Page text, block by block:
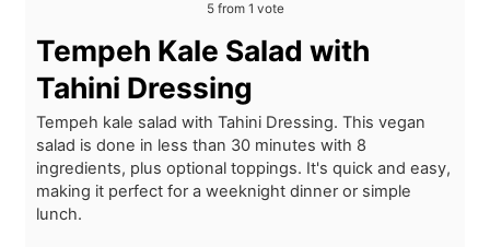
5from 1 vote
Tempeh Kale Salad with
Tahini Dressing
Tempeh kale salad with Tahini Dressing. This vegan
salad is done in less than 30 minutes with 8
ingredients, plus optional toppings. It's quick and easy,
making it perfect for a weeknight dinner or simple
lunch.